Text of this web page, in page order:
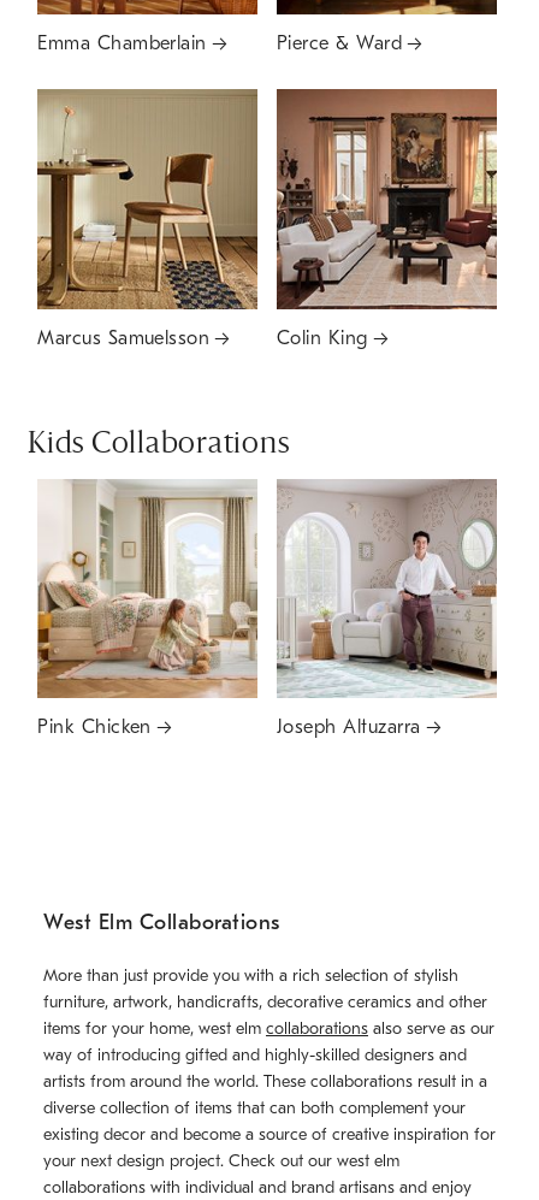
Emma Chamberlain Pierce & Ward
Marcus Samuelsson Colin King
Kids Collaborations
Pink Chicken Joseph Altuzarra
West Elm Collaborations
More than just provide you with a rich selection of stylish
furniture, artwork, handicrafts, decorative ceramics and other
items for your home, west elm collaborations also serve as our
way of introducing gifted and highly-skilled designers and
artists from around the world. These collaborations result in a
diverse collection of items that can both complement your
existing decor and become a source of creative inspiration for
your next design project. Check out our west elm
collaborations with individual and brand artisans and enjoy